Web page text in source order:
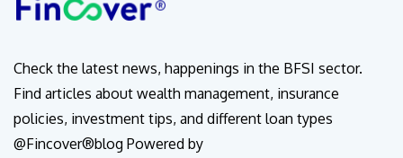
Check the latest news, happenings in the BFSI sector.
Find articles about wealth management, insurance
policies, investment tips, and different loan types
@Fincover®blog Powered by